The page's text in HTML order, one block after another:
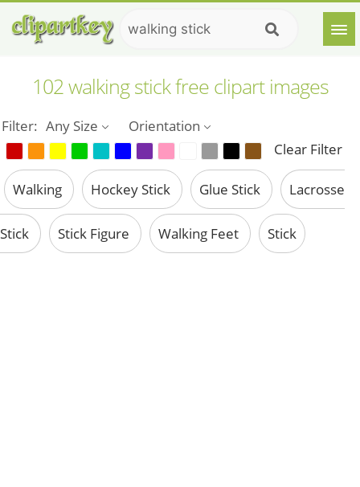
102 walking stick free clipart images
Filter: Any Size
Orientation
Clear Filter
Walking Hockey Stick Glue Stick Lacrosse
Stick Stick Figure Walking Feet Stick